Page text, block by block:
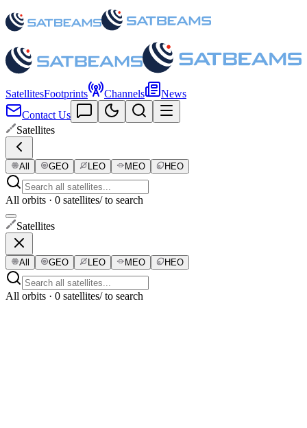
SatellitesFootprints Channels
News
Contact Us
Satellites
All GEO LEO MEO HEO
All orbits · 0 satellites/ to search
Satellites
All GEO LEO MEO HEO
All orbits · 0 satellites/ to search